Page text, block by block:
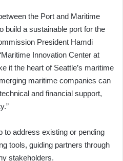
the Port and Maritime
build a sustainable port for the
President Hamdi
Innovation Center at
it the heart of Seattle’s maritime
maritime companies can
and financial support,
to address existing or pending
tools, guiding partners through
stakeholders.